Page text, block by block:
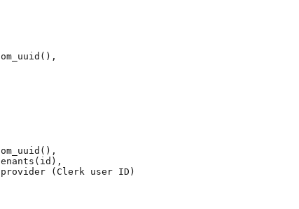
(Clerk user ID)